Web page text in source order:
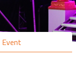
Event